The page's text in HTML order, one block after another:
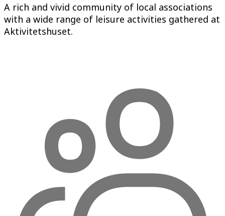
A rich and vivid community of local associations
with a wide range of leisure activities gathered at
Aktivitetshuset.